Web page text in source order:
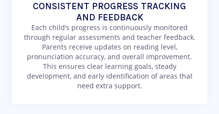
CONSISTENT PROGRESS TRACKING
AND FEEDBACK
Each child’s progress is continuously monitored
through regular assessments and teacher feedback.
Parents receive updates on reading level,
pronunciation accuracy, and overall improvement.
This ensures clear learning goals, steady
development, and early identification of areas that
need extra support.